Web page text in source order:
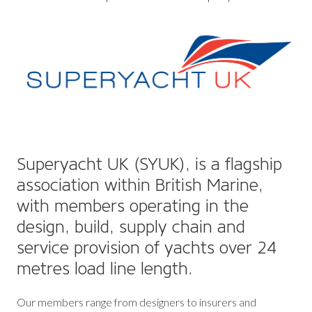
Superyacht UK (SYUK), is a flagship
association within British Marine,
with members operating in the
design, build, supply chain and
service provision of yachts over 24
metres load line length.
Our members range from designers to insurers and